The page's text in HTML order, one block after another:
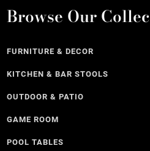
Browse Our
FURNITURE & DECOR
KITCHEN & BAR STOOLS
OUTDOOR & PATIO
GAME ROOM
POOL TABLES